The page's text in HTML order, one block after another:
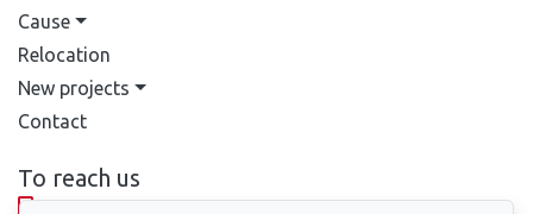
Cause
Relocation
New projects
Contact
To reach us
514-388-9333